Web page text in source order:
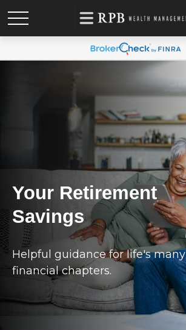
Your Retirement
Savings
Helpful guidance for life's many
financial chapters.